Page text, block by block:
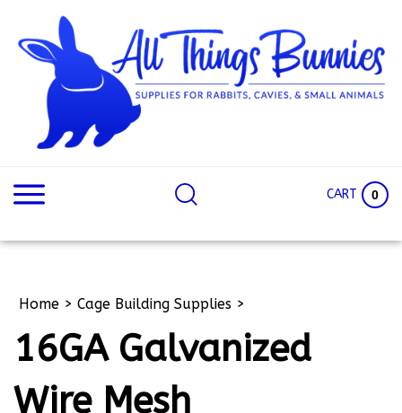
content
CART 0
Home > Cage Building Supplies >
16GA Galvanized
Wire Mesh